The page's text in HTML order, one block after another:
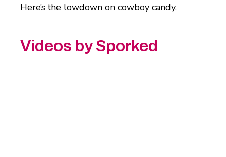
Here’s the lowdown on cowboy candy.
Videos by Sporked